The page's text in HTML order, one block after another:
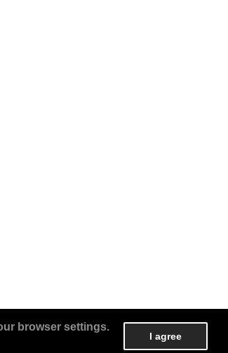
browser settings.
I agree